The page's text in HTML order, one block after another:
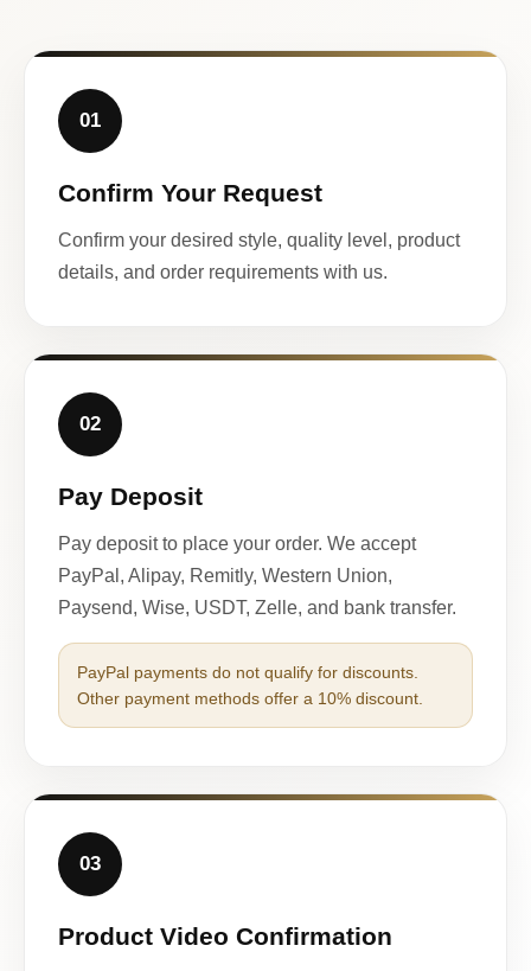
01
Confirm Your Request
Confirm your desired style, quality level, product
details, and order requirements with us.
02
Pay Deposit
Pay deposit to place your order. We accept
PayPal, Alipay, Remitly, Western Union,
Paysend, Wise, USDT, Zelle, and bank transfer.
PayPal payments do not qualify for discounts.
Other payment methods offer a 10% discount.
03
Product Video Confirmation